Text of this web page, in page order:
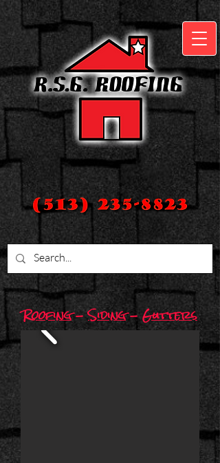
Roofing-Siding-Gutters